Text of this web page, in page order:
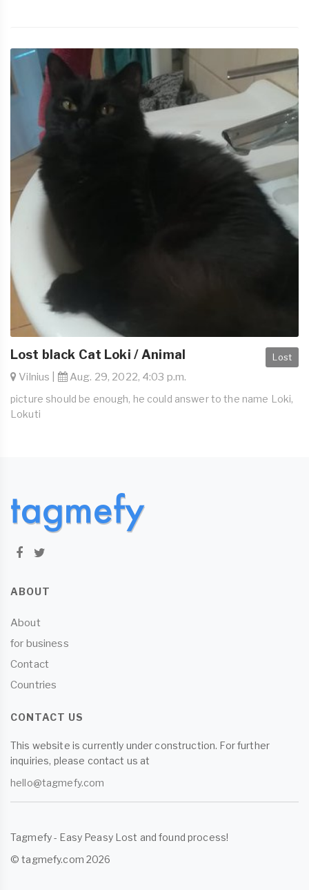
Lost
Lost black Cat Loki / Animal
Vilnius | Aug. 29, 2022, 4:03 p.m.
picture should be enough, he could answer to the name Loki,
Lokuti
ABOUT
About
for business
Contact
Countries
CONTACT US
This website is currently under construction. For further
inquiries, please contact us at
hello@tagmefy.com
Tagmefy - Easy Peasy Lost and found process!
© tagmefy.com 2026